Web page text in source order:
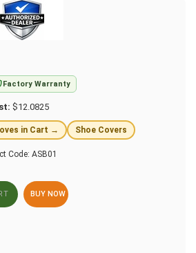
Factory Warranty
$12.0825
in Cart → Shoe Covers
Code: ASB01
BUY NOW